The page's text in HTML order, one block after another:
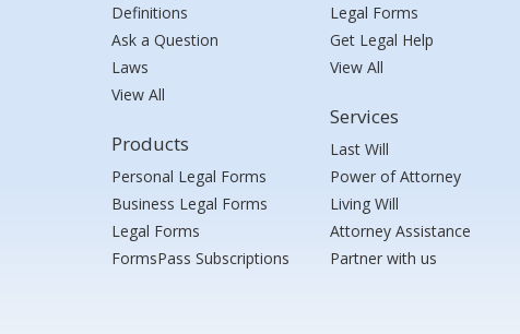
Definitions
Ask a Question
Laws
View All
Products
Personal Legal Forms
Business Legal Forms
Legal Forms
FormsPass Subscriptions
Legal Forms
Get Legal Help
View All
Services
Last Will
Power of Attorney
Living Will
Attorney Assistance
Partner with us